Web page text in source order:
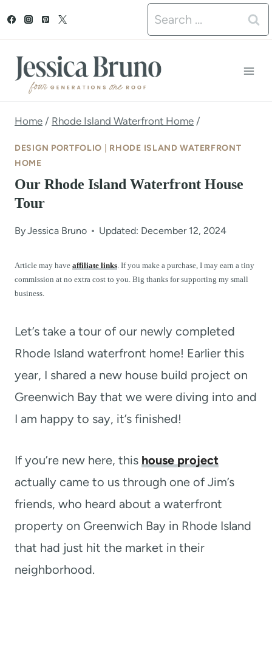
t
Search
for:
Home / Rhode Island Waterfront Home /
DESIGN PORTFOLIO
RHODE ISLAND WATERFRONT
HOME
Our Rhode Island Waterfront House
Tour
ByJessica Bruno Updated: December 12, 2024
Article may have affiliate links. If you make a purchase, I may earn a tiny
commission at no extra cost to you. Big thanks for supporting my small
business.
Let’s take a tour of our newly completed
Rhode Island waterfront home! Earlier this
year, I shared a new house build project on
Greenwich Bay that we were diving into and
I am happy to say, it’s finished!
If you’re new here, this house project
actually came to us through one of Jim’s
friends, who heard about a waterfront
property on Greenwich Bay in Rhode Island
that had just hit the market in their
neighborhood.